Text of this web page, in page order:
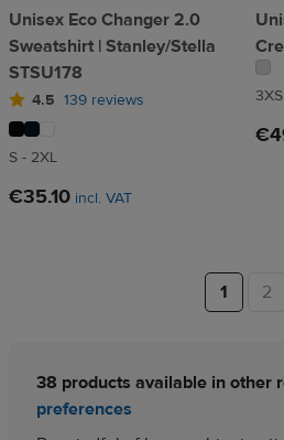
Unisex Eco Changer 2.0
Sweatshirt | Stanley/Stella
STSU178
4.5 139 reviews
S - 2XL
€35.10 incl. VAT
1 2
38 products available in other
preferences